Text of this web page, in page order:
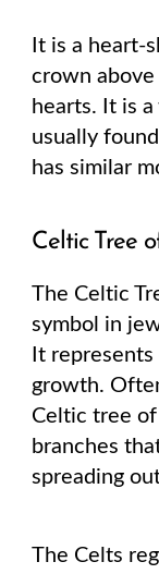
It is a heart-
crown
hearts. It is
usually
has similar
Celtic Tree
The Celtic
symbol in
It
growth.
Celtic tree
branches
spreading
The Celts